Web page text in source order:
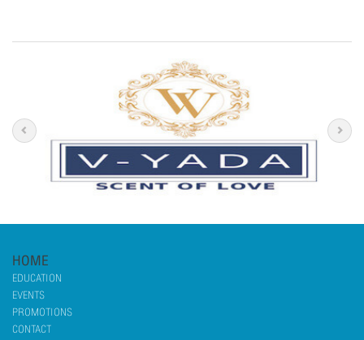
HOME
EDUCATION
EVENTS
PROMOTIONS
CONTACT